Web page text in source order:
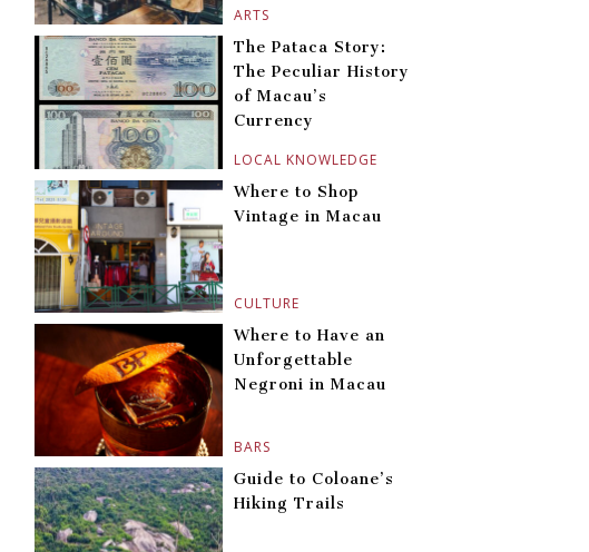
ARTS
LOCAL KNOWLEDGE
The Pataca Story:
The Peculiar History
of Macau’s
Currency
CULTURE
Where to Shop
Vintage in Macau
BARS
Where to Have an
Unforgettable
Negroni in Macau
Guide to Coloane’s
Hiking Trails